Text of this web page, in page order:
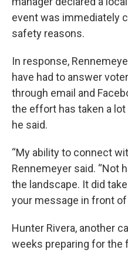
event was immediately
safety reasons.
In response,
have had to answer
through email and
the effort has taken a
he said.
“My ability to connect
Rennemeyer said. “Not
the landscape. It did
your message in front of
Hunter Rivera, another
weeks preparing for the